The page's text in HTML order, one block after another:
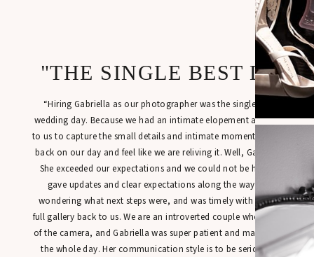
“Hiring Gabriella as our photographer was the single best
wedding day. Because we had an intimate elopement at town hall,
to us to capture the small details and intimate moments in a way
back on our day and feel like we are reliving it. Well, Gabriella’s
She exceeded our expectations and we could not be happier with
gave updates and clear expectations along the way so that we
wondering what next steps were, and was timely with getting sneak
full gallery back to us. We are an introverted couple who is not used
of the camera, and Gabriella was super patient and made us feel at
the whole day. Her communication style is to be seriously
"THE SINGLE BEST